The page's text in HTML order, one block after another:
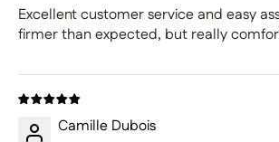
Excellent customer service and easy
firmer than expected, but really
Camille Dubois